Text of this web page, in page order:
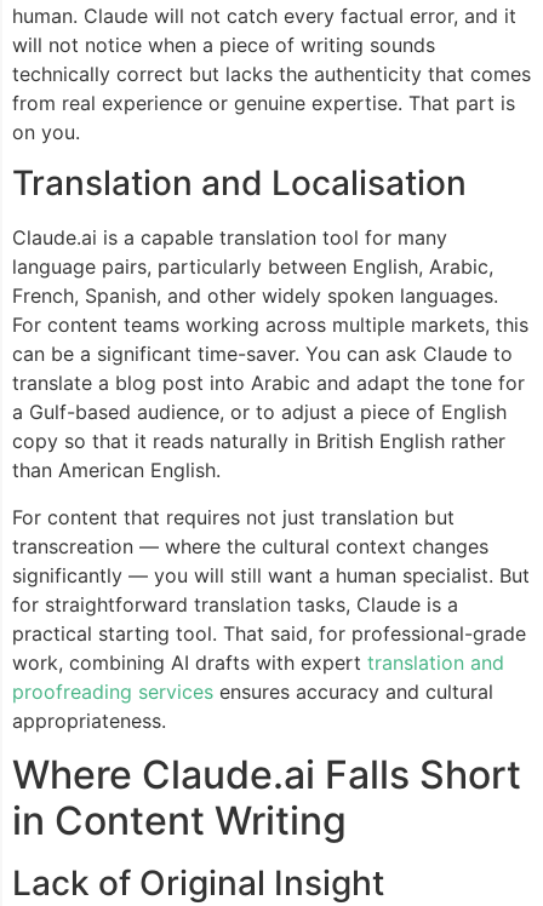
human. Claude will not catch every factual error, and it
will not notice when a piece of writing sounds
technically correct but lacks the authenticity that comes
from real experience or genuine expertise. That part is
on you.
Translation and Localisation
Claude.ai is a capable translation tool for many
language pairs, particularly between English, Arabic,
French, Spanish, and other widely spoken languages.
For content teams working across multiple markets, this
can be a significant time-saver. You can ask Claude to
translate a blog post into Arabic and adapt the tone for
a Gulf-based audience, or to adjust a piece of English
copy so that it reads naturally in British English rather
than American English.
For content that requires not just translation but
transcreation — where the cultural context changes
significantly — you will still want a human specialist. But
for straightforward translation tasks, Claude is a
practical starting tool. That said, for professional-grade
work, combining AI drafts with expert translation and
proofreading services ensures accuracy and cultural
appropriateness.
Where Claude.ai Falls Short
in Content Writing
Lack of Original Insight